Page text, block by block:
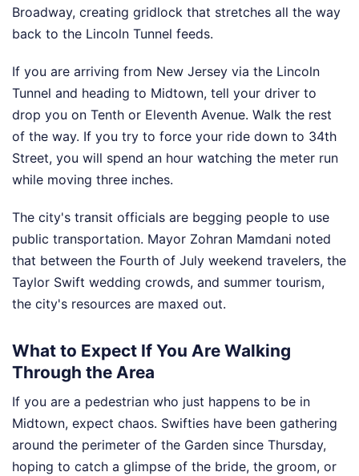
Broadway, creating gridlock that stretches all the way
back to the Lincoln Tunnel feeds.
If you are arriving from New Jersey via the Lincoln
Tunnel and heading to Midtown, tell your driver to
drop you on Tenth or Eleventh Avenue. Walk the rest
of the way. If you try to force your ride down to 34th
Street, you will spend an hour watching the meter run
while moving three inches.
The city's transit officials are begging people to use
public transportation. Mayor Zohran Mamdani noted
that between the Fourth of July weekend travelers, the
Taylor Swift wedding crowds, and summer tourism,
the city's resources are maxed out.
What to Expect If You Are Walking
Through the Area
If you are a pedestrian who just happens to be in
Midtown, expect chaos. Swifties have been gathering
around the perimeter of the Garden since Thursday,
hoping to catch a glimpse of the bride, the groom, or